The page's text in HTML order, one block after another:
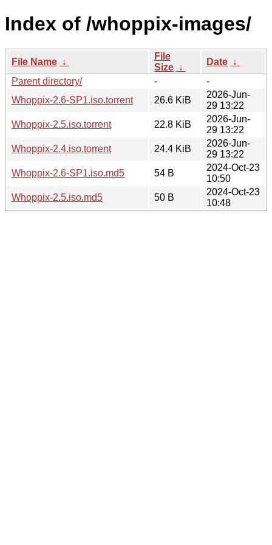
Index of /whoppix-images/
File Name ↓
File
Size ↓
Date ↓
Parent directory/
-
-
Whoppix-2.6-SP1.iso.torrent
26.6 KiB
2026-Jun-
29 13:22
Whoppix-2.5.iso.torrent
22.8 KiB
2026-Jun-
29 13:22
Whoppix-2.4.iso.torrent
24.4 KiB
2026-Jun-
29 13:22
Whoppix-2.6-SP1.iso.md5
54 B
2024-Oct-23
10:50
Whoppix-2.5.iso.md5
50 B
2024-Oct-23
10:48